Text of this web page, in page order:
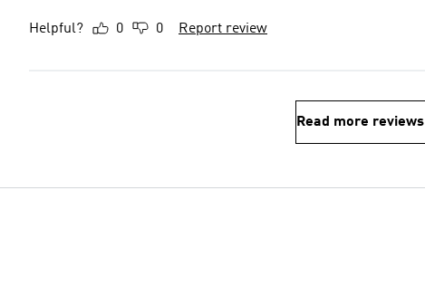
Helpful? 0 0 Report review
Read more reviews